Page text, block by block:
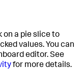
on a pie slice to
values. You can
editor. See
for more details.